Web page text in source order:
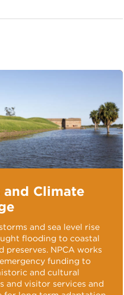
and Climate
and sea level rise
flooding to coastal
preserves. NPCA works
funding to
and cultural
and visitor services and